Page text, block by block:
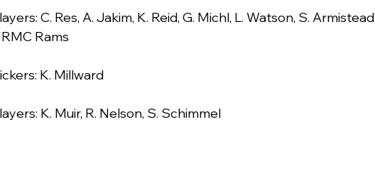
C. Res, A. Jakim, K. Reid, G. Michl, L. Watson, S. Armistead
Rams
K. Millward
K. Muir, R. Nelson, S. Schimmel